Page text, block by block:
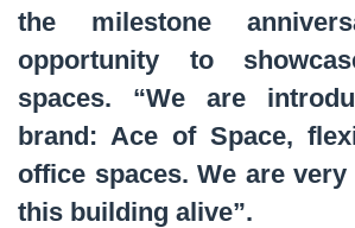
the milestone
opportunity to
spaces. “We are
brand: Ace of Space,
office spaces. We are
this building alive”.